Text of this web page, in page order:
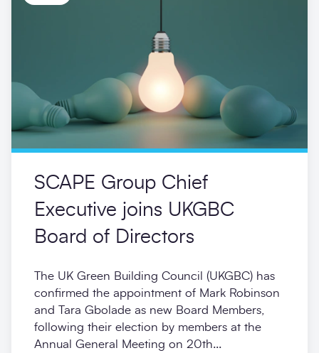
SCAPE Group Chief
Executive joins UKGBC
Board of Directors
The UK Green Building Council (UKGBC) has
confirmed the appointment of Mark Robinson
and Tara Gbolade as new Board Members,
following their election by members at the
Annual General Meeting on 20th...